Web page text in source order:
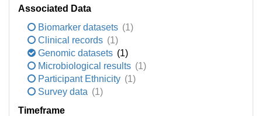
Associated Data
Biomarker datasets (1)
Clinical records (1)
Genomic datasets (1)
Microbiological results (1)
Participant Ethnicity (1)
Survey data (1)
Timeframe